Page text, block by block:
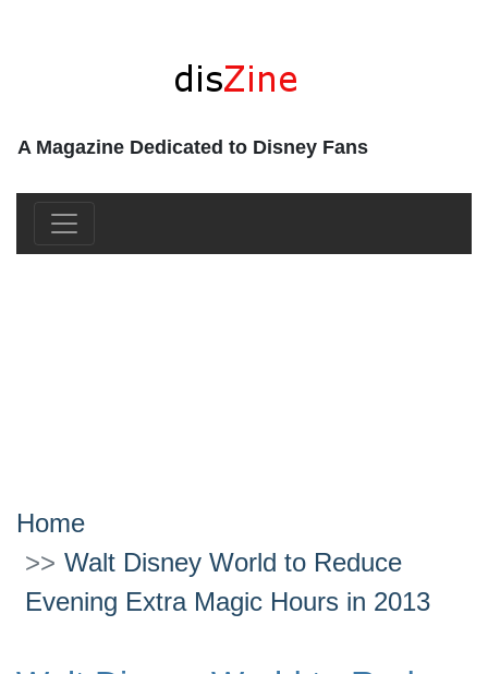
A Magazine Dedicated to Disney Fans
Home
Walt Disney World to Reduce
Evening Extra Magic Hours in 2013